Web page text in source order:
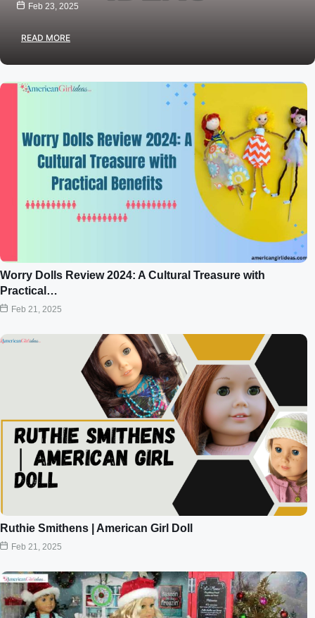
Feb 23, 2025
READ MORE
Worry Dolls Review 2024: A Cultural Treasure with
Practical…
Feb 21, 2025
Ruthie Smithens | American Girl Doll
Feb 21, 2025